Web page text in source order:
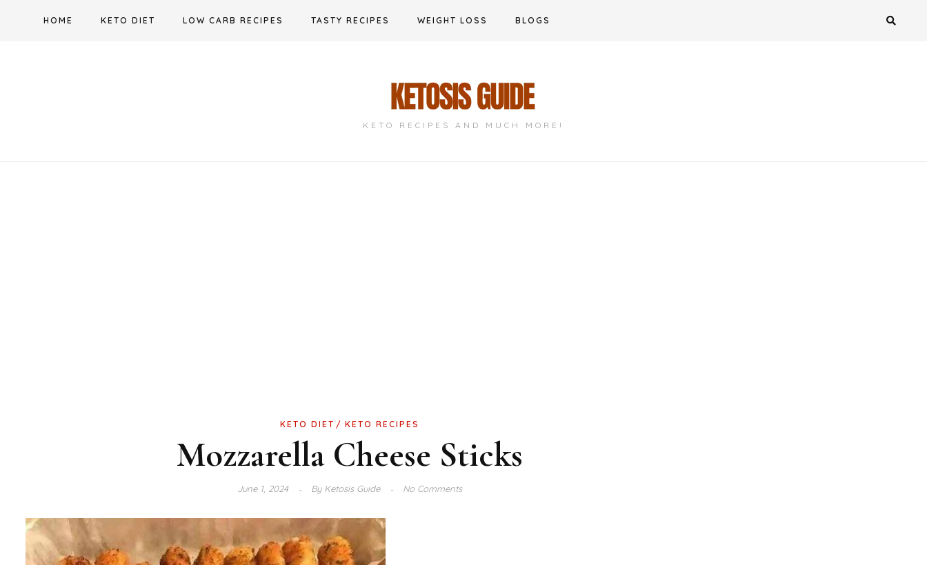
HOME KETO DIET LOW CARB RECIPES TASTY RECIPES WEIGHT LOSS BLOGS
KETO RECIPES AND MUCH MORE!
KETO DIET KETO RECIPES
Mozzarella Cheese Sticks
June 1, 2024 ByKetosis Guide No Comments